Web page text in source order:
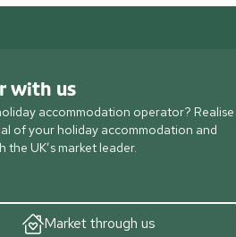
with us
accommodation operator? Realise
of your holiday accommodation and
the UK’s market leader.
Market through us